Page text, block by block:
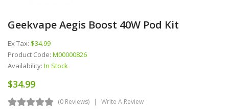
Geekvape Aegis Boost 40W Pod Kit
Ex Tax: $34.99
Product Code: M00000826
Availability: In Stock
$34.99
(0 Reviews) Write A Review